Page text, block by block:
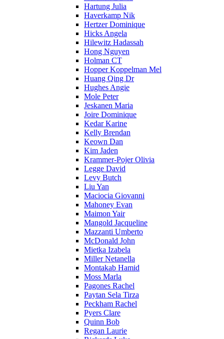
Hartung Julia
Haverkamp Nik
Hertzer Dominique
Hicks Angela
Hilewitz Hadassah
Hong Nguyen
Holman CT
Hopper Koppelman Mel
Huang Qing Dr
Hughes Angie
Mole Peter
Jeskanen Maria
Joire Dominique
Kedar Karine
Kelly Brendan
Keown Dan
Kim Jaden
Krammer-Pojer Olivia
Legge David
Levy Butch
Liu Yan
Maciocia Giovanni
Mahoney Evan
Maimon Yair
Mangold Jacqueline
Mazzanti Umberto
McDonald John
Mietka Izabela
Miller Netanella
Montakab Hamid
Moss Marla
Pagones Rachel
Paytan Sela Tirza
Peckham Rachel
Pyers Clare
Quinn Bob
Regan Laurie